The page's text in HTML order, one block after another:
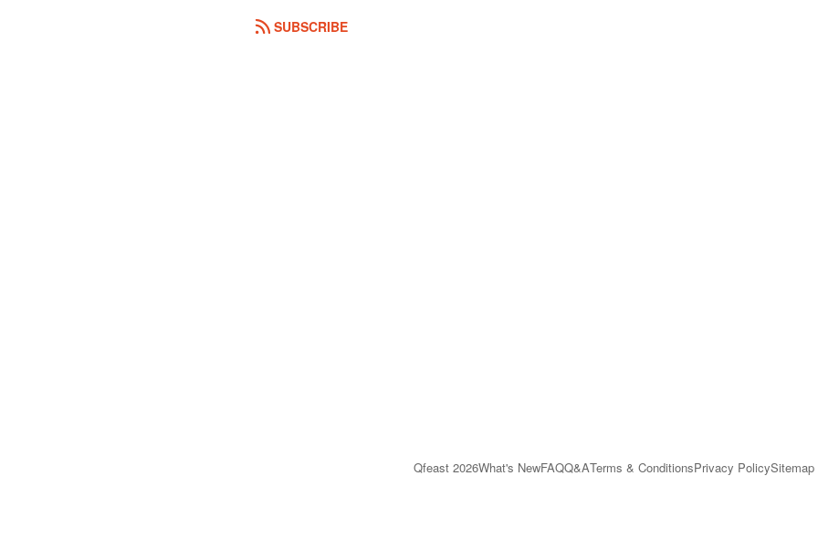
SUBSCRIBE
Qfeast 2026What's NewFAQQ&ATerms & ConditionsPrivacy PolicySitemap